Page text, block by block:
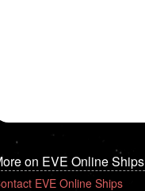
on EVE Online Ships
EVE Online Ships